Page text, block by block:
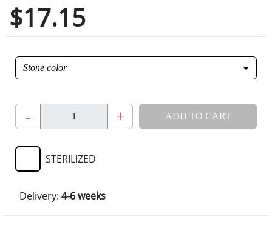
$17.15
Stone color
- + ADD TO CART
STERILIZED
Delivery: 4-6 weeks